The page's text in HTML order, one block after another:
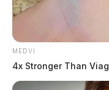
MEDVI
4x Stronger Than